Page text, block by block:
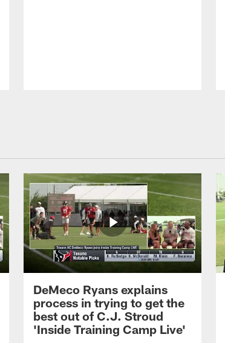
DeMeco Ryans explains
process in trying to get the
best out of C.J. Stroud
'Inside Training Camp Live'